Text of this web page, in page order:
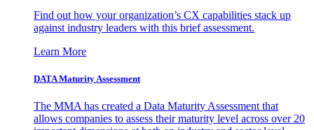
Find out how your organization’s CX capabilities stack up
against industry leaders with this brief assessment.
Learn More
DATA Maturity Assessment
The MMA has created a Data Maturity Assessment that
allows companies to assess their maturity level across over 20